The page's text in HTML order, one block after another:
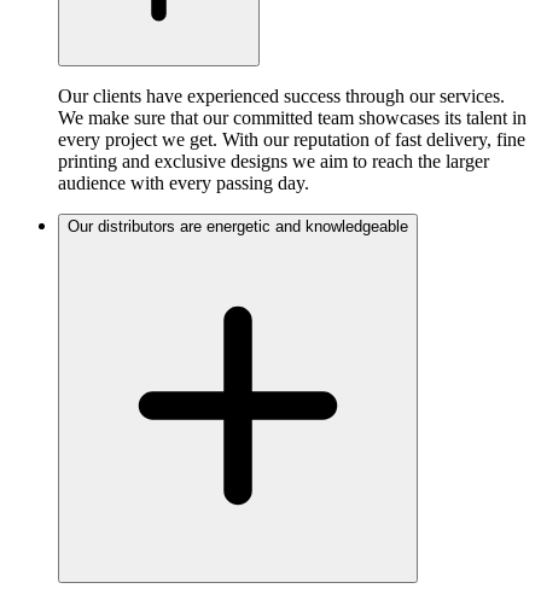
Our clients have experienced success through our services.
We make sure that our committed team showcases its talent in
every project we get. With our reputation of fast delivery, fine
printing and exclusive designs we aim to reach the larger
audience with every passing day.
Our distributors are energetic and knowledgeable